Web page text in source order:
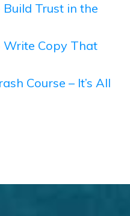
Trust in the
Write Copy That
Course – It’s All